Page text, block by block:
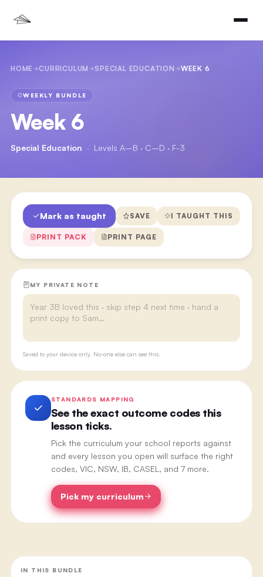
HOME CURRICULUM SPECIAL EDUCATION WEEK 6
WEEKLY BUNDLE
Week 6
Special Education · Levels A–B · C–D · F-3
Mark as taught SAVE I TAUGHT THIS
PRINT PACK PRINT PAGE
MY PRIVATE NOTE
Saved to your device only. No-one else can see this.
STANDARDS MAPPING
See the exact outcome codes this
lesson ticks.
Pick the curriculum your school reports against
and every lesson you open will surface the right
codes, VIC, NSW, IB, CASEL, and 7 more.
Pick my curriculum
IN THIS BUNDLE